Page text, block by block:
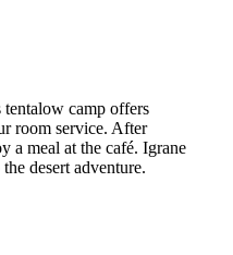
tentalow camp offers
room service. After
a meal at the café. Igrane
desert adventure.